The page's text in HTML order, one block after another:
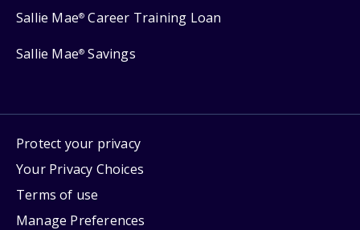
Sallie Mae® Career Training Loan
Sallie Mae® Savings
Protect your privacy
Your Privacy Choices
Terms of use
Manage Preferences